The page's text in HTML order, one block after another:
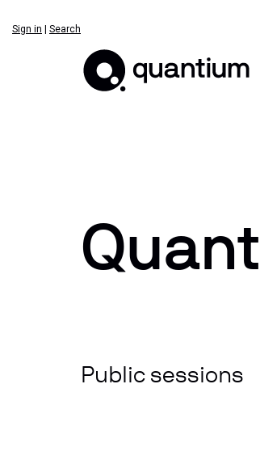
Sign in Search
Public sessions